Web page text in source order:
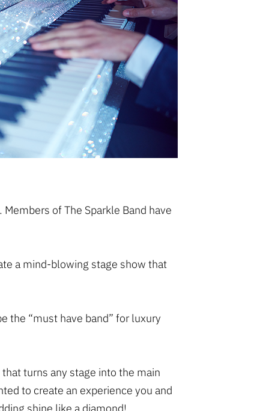
of The Sparkle Band have
a mind-blowing stage show that
the “must have band” for luxury
turns any stage into the main
to create an experience you and